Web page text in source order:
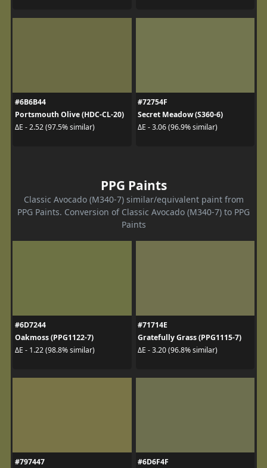
#6B6B44
Portsmouth Olive (HDC-CL-20)
ΔE - 2.52 (97.5% similar)
#72754F
Secret Meadow (S360-6)
ΔE - 3.06 (96.9% similar)
PPG Paints
Classic Avocado (M340-7) similar/equivalent paint from
PPG Paints. Conversion of Classic Avocado (M340-7) to PPG
Paints
#6D7244
Oakmoss (PPG1122-7)
ΔE - 1.22 (98.8% similar)
#71714E
Gratefully Grass (PPG1115-7)
ΔE - 3.20 (96.8% similar)
#797447
#6D6F4F